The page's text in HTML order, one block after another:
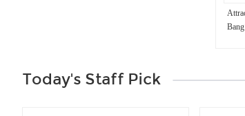
Today's Staff Pick